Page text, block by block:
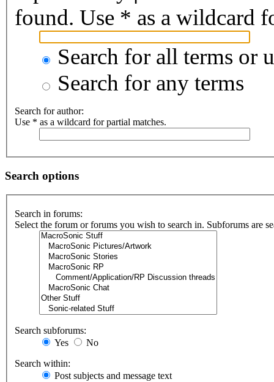
found. Use * as a wildcard
Search for all terms or
Search for any terms
Search for author:
Use * as a wildcard for partial matches.
Search options
Search in forums:
Select the forum or forums you wish to search in. Subforums are
Search subforums:
Yes
No
Search within:
Post subjects and message text